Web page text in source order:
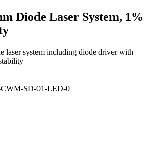
Diode Laser System, 1%
laser system including diode driver with
SD-01-LED-0